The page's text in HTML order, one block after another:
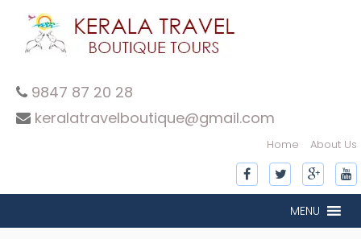
9847 87 20 28
keralatravelboutique@gmail.com
Home About Us
MENU